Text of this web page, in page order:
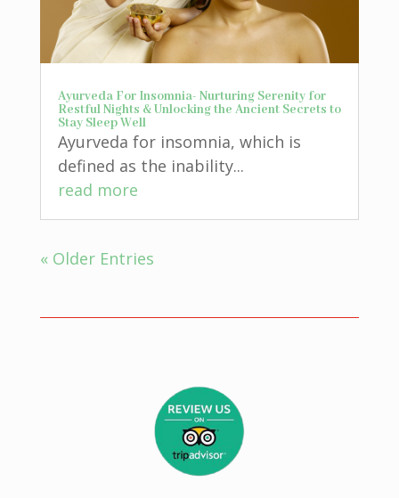
Ayurveda For Insomnia- Nurturing Serenity for
Restful Nights & Unlocking the Ancient Secrets to
Stay Sleep Well
Ayurveda for insomnia, which is
defined as the inability...
read more
« Older Entries